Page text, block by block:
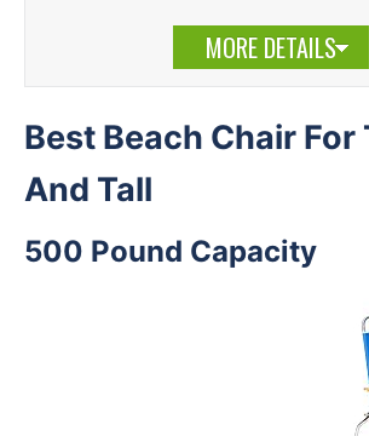
MORE DETAILS
Best Beach Chair For
And Tall
500 Pound Capacity